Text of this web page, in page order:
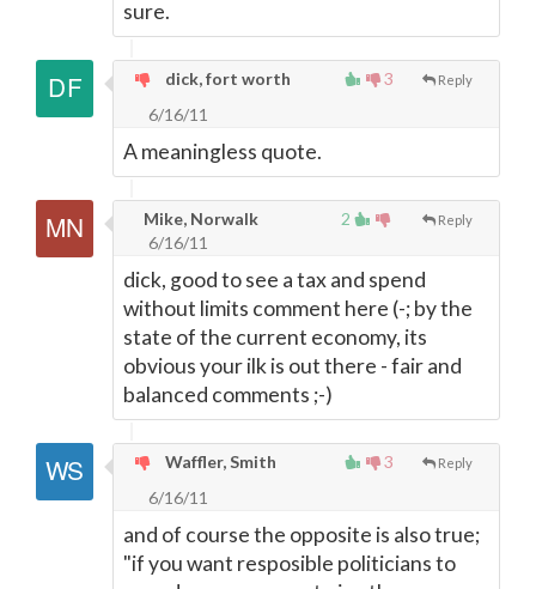
sure.
3 Reply
dick, fort worth
6/16/11
A meaningless quote.
2 Reply
Mike, Norwalk
6/16/11
dick, good to see a tax and spend
without limits comment here (-; by the
state of the current economy, its
obvious your ilk is out there - fair and
balanced comments ;-)
3 Reply
Waffler, Smith
6/16/11
and of course the opposite is also true;
"if you want resposible politicians to